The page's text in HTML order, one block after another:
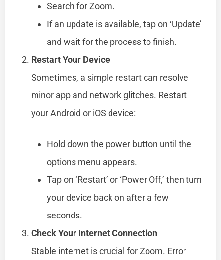
Search for Zoom.
If an update is available, tap on ‘Update’
and wait for the process to finish.
Restart Your Device
Sometimes, a simple restart can resolve
minor app and network glitches. Restart
your Android or iOS device:
Hold down the power button until the
options menu appears.
Tap on ‘Restart’ or ‘Power Off,’ then turn
your device back on after a few
seconds.
Check Your Internet Connection
Stable internet is crucial for Zoom. Error